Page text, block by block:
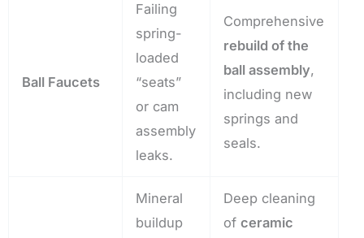
Ball Faucets
Failing
spring-
loaded
“seats”
or cam
assembly
leaks.
Comprehensive
rebuild of the
ball assembly,
including new
springs and
seals.
Mineral
buildup
Deep cleaning
ofceramic